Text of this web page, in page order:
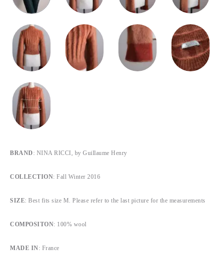
BRAND : NINA RICCI, by Guillaume Henry
COLLECTION: Fall Winter 2016
SIZE: Best fits size M. Please refer to the last picture for the measurements
COMPOSITON: 100% wool
MADE IN: France